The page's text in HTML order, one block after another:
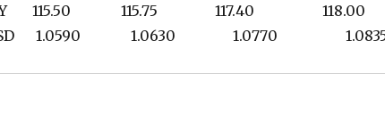
115.50 115.75 117.40 118.00
1.0590 1.0630 1.0770